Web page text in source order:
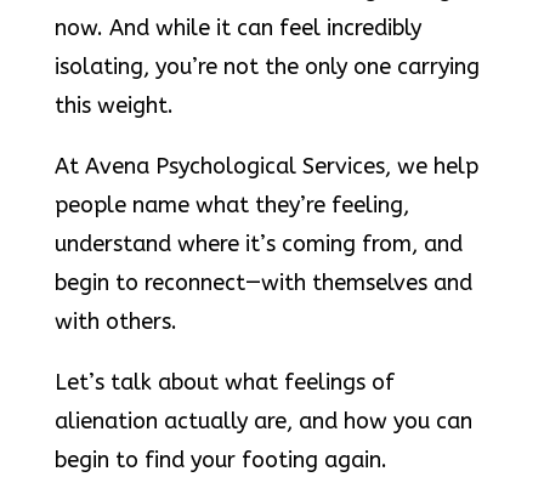
now. And while it can feel incredibly
isolating, you’re not the only one carrying
this weight.
At Avena Psychological Services, we help
people name what they’re feeling,
understand where it’s coming from, and
begin to reconnect—with themselves and
with others.
Let’s talk about what feelings of
alienation actually are, and how you can
begin to find your footing again.